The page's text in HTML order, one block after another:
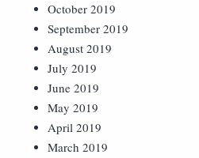
October 2019
September 2019
August 2019
July 2019
June 2019
May 2019
April 2019
March 2019